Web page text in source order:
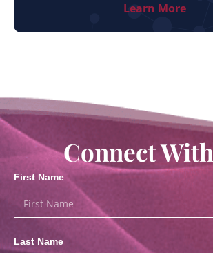
Learn More
Connect
First Name
Last Name